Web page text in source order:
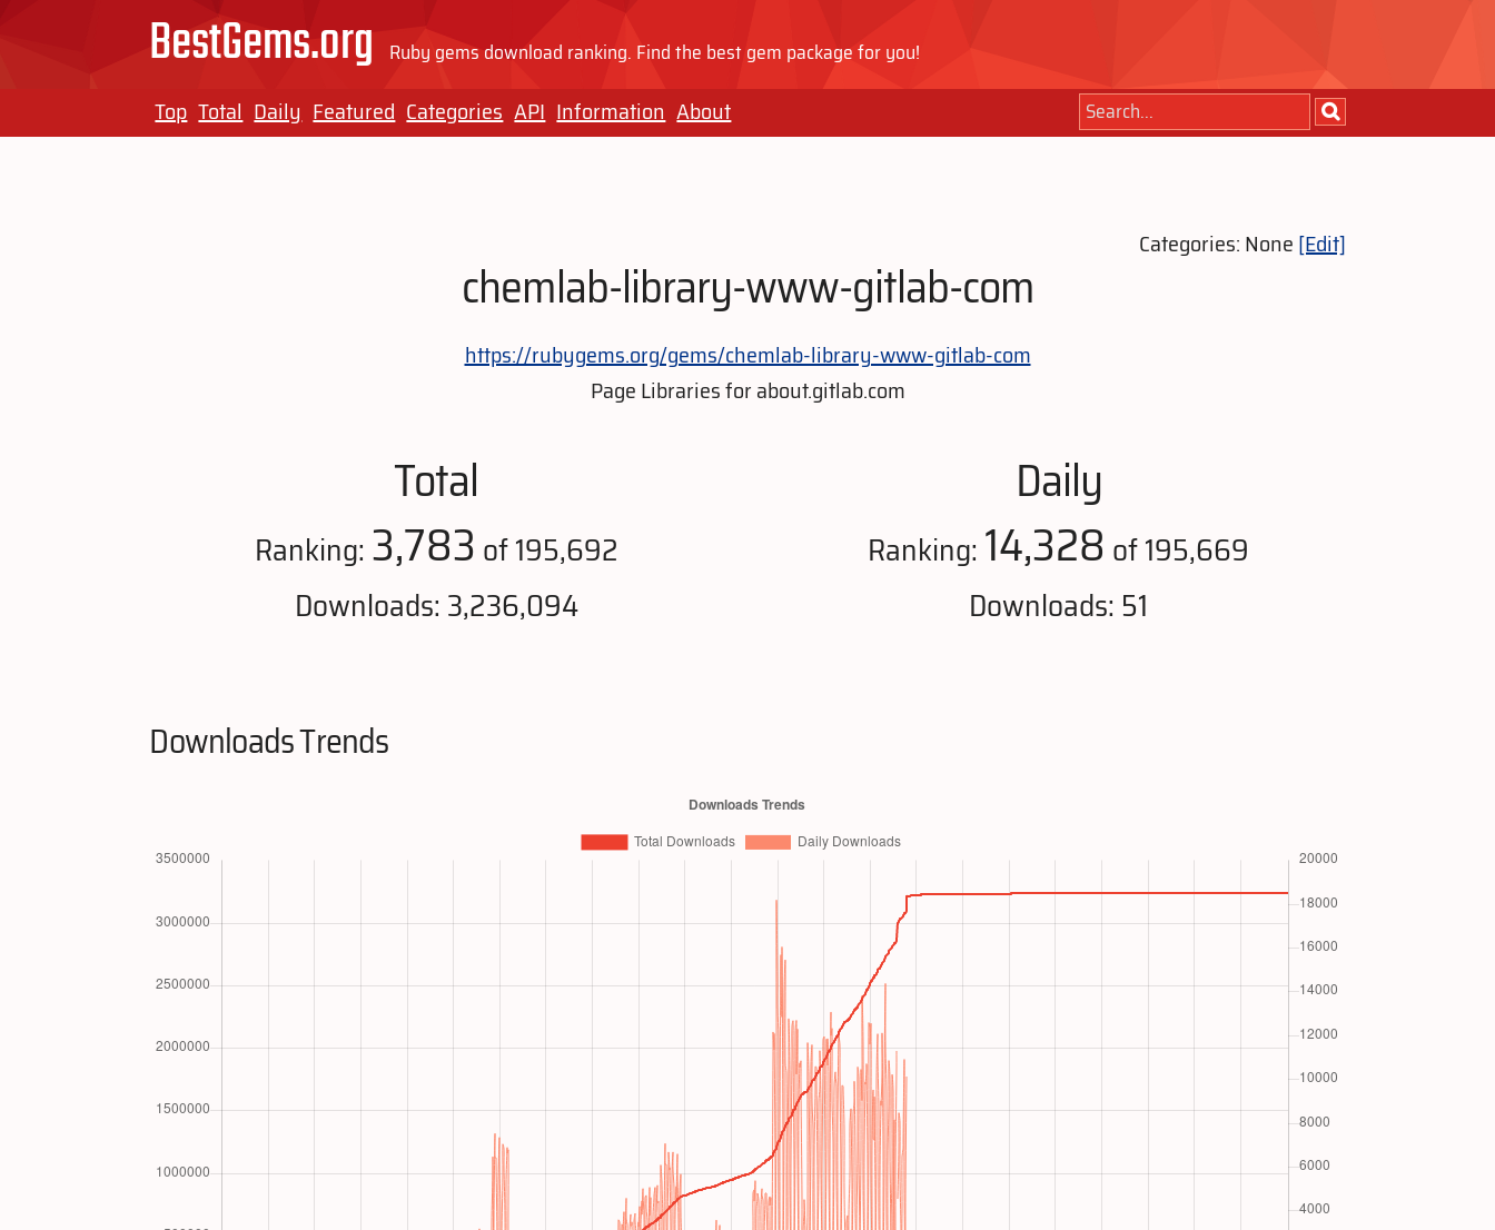
BestGems.org Ruby gems download ranking. Find the best gem package for you!
Top Total Daily Featured Categories API Information About
Categories: None[Edit]
chemlab-library-www-gitlab-com
https://rubygems.org/gems/chemlab-library-www-gitlab-com
Page Libraries for about.gitlab.com
Total
Ranking: 3,783 of 195,692
Downloads: 3,236,094
Daily
Ranking: 14,328 of 195,669
Downloads: 51
Downloads Trends